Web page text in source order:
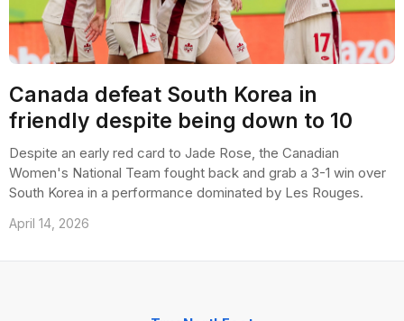
Canada defeat South Korea in
friendly despite being down to 10
Despite an early red card to Jade Rose, the Canadian
Women's National Team fought back and grab a 3-1 win over
South Korea in a performance dominated by Les Rouges.
April 14, 2026